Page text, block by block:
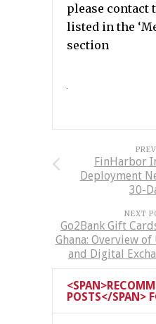
please contact
listed in the
section
FinHarbor
Deployment
30-
NEXT
Go2Bank Gift
Ghana: Overview
and Digital
POSTS</SPAN>